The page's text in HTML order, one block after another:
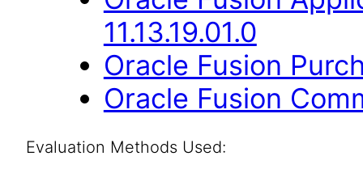
11.13.19.01.0
Oracle Fusion
Oracle Fusion
Evaluation Methods Used: